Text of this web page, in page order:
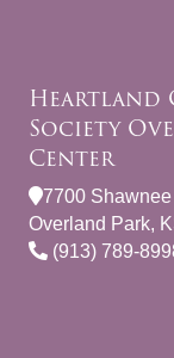
Heartland
Society
Center
7700
Overland Park,
(913) 789-